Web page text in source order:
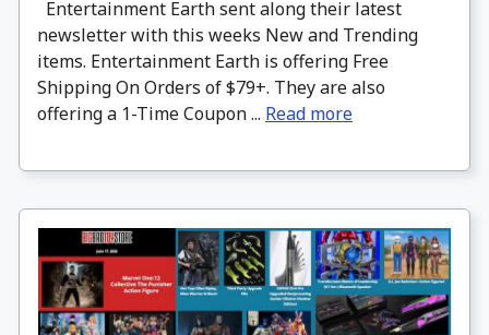
Entertainment Earth sent along their latest
newsletter with this weeks New and Trending
items. Entertainment Earth is offering Free
Shipping On Orders of $79+. They are also
offering a 1-Time Coupon ... Read more